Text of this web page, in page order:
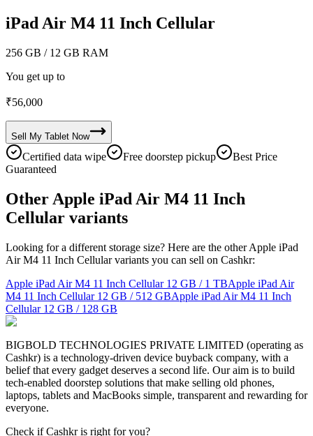
iPad Air M4 11 Inch Cellular
256 GB / 12 GB RAM
You get up to
₹56,000
Sell My Tablet Now
Certified data wipe Free doorstep pickup
Best Price
Guaranteed
Other Apple iPad Air M4 11 Inch
Cellular variants
Looking for a different storage size? Here are the other Apple iPad
Air M4 11 Inch Cellular variants you can sell on Cashkr:
Apple iPad Air M4 11 Inch Cellular 12 GB / 1 TBApple iPad Air
M4 11 Inch Cellular 12 GB / 512 GBApple iPad Air M4 11 Inch
Cellular 12 GB / 128 GB
BIGBOLD TECHNOLOGIES PRIVATE LIMITED (operating as
Cashkr) is a technology-driven device buyback company, with a
belief that every gadget deserves a second life. Our aim is to build
tech-enabled doorstep solutions that make selling old phones,
laptops, tablets and MacBooks simple, transparent and rewarding for
everyone.
Check if Cashkr is right for you?